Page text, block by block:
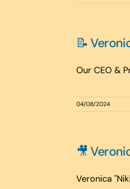
📝
Our CEO &
04/08/2024
🎥
Veronica